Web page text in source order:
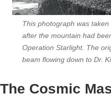
This photograph was
after the mountain had
Operation Starlight. The
beam flowing down to Dr.
The Cosmic